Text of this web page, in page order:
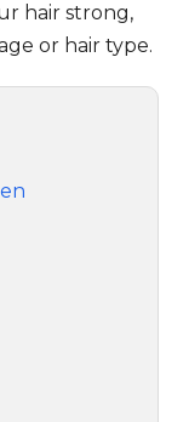
hair strong,
or hair type.